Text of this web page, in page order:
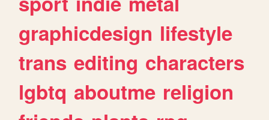
graphicdesign lifestyle
trans editing characters
lgbtq aboutme religion